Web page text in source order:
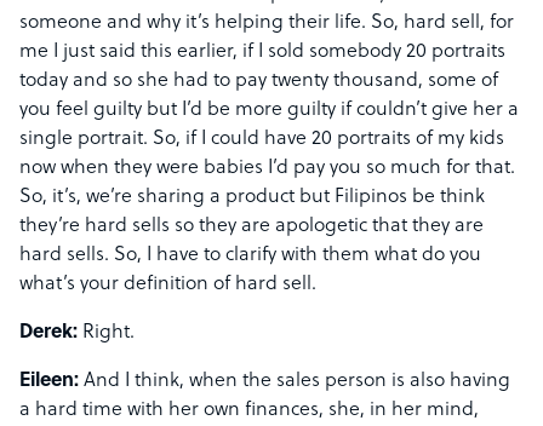
someone and why it’s helping their life. So, hard sell, for
me I just said this earlier, if I sold somebody 20 portraits
today and so she had to pay twenty thousand, some of
you feel guilty but I’d be more guilty if couldn’t give her a
single portrait. So, if I could have 20 portraits of my kids
now when they were babies I’d pay you so much for that.
So, it’s, we’re sharing a product but Filipinos be think
they’re hard sells so they are apologetic that they are
hard sells. So, I have to clarify with them what do you
what’s your definition of hard sell.
Derek: Right.
Eileen: And I think, when the sales person is also having
a hard time with her own finances, she, in her mind,